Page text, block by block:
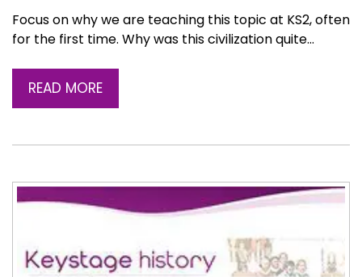
Focus on why we are teaching this topic at KS2, often
for the first time. Why was this civilization quite…
READ MORE